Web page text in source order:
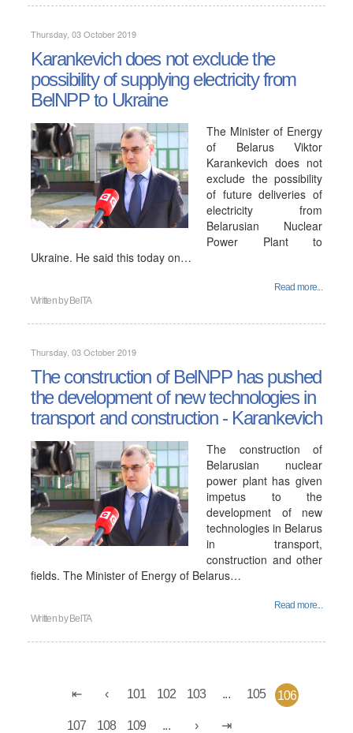
Thursday, 03 October 2019
Karankevich does not exclude the
possibility of supplying electricity from
BelNPP to Ukraine
The Minister of Energy
of Belarus Viktor
Karankevich does not
exclude the possibility
of future deliveries of
electricity from
Belarusian Nuclear
Power Plant to
Ukraine. He said this today on…
Read more...
Written by BelTA
Thursday, 03 October 2019
The construction of BelNPP has pushed
the development of new technologies in
transport and construction - Karankevich
The construction of
Belarusian nuclear
power plant has given
impetus to the
development of new
technologies in Belarus
in transport,
construction and other
fields. The Minister of Energy of Belarus…
Read more...
Written by BelTA
101 102 103 ... 105 106
107 108 109 ...